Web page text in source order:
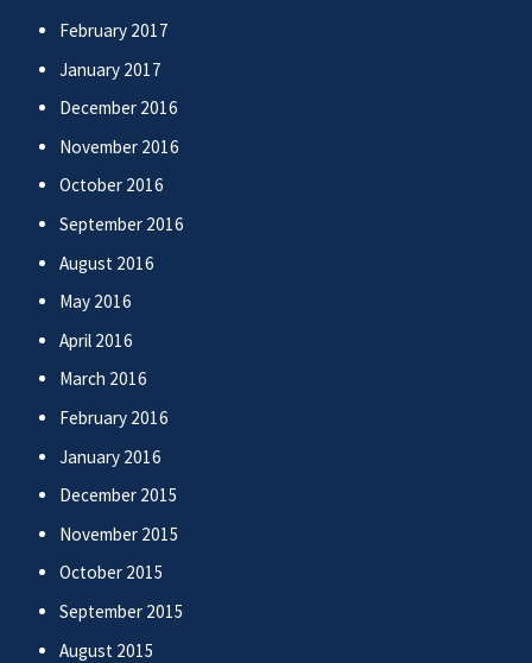
February 2017
January 2017
December 2016
November 2016
October 2016
September 2016
August 2016
May 2016
April 2016
March 2016
February 2016
January 2016
December 2015
November 2015
October 2015
September 2015
August 2015